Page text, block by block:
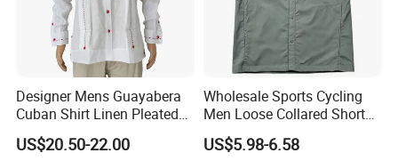
Designer Mens Guayabera
Cuban Shirt Linen Pleated
Decorative Line Luxury
Manufacturer Custom
US$20.50-22.00
Wholesale Sports Cycling
Men Loose Collared Short
Sleeve Polo Shirt
US$5.98-6.58